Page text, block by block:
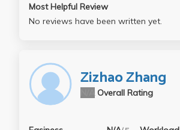
Most Helpful Review
No reviews have been written yet.
Zizhao Zhang
Overall Rating